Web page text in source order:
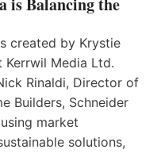
created by Krystie
Media Ltd.
Rinaldi, Director of
Builders, Schneider
market
solutions,